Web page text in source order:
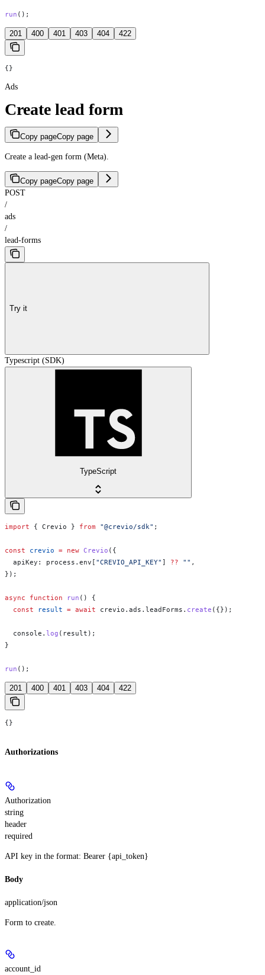
run ();
201 400 401 403 404 422
{}
Ads
Create lead form
Copy pageCopy page
Create a lead-gen form (Meta).
Copy pageCopy page
POST
/
ads
/
lead-forms
Try it
Typescript (SDK)
TypeScript
import { Crevio } from "@crevio/sdk" ;
const crevio = new Crevio ({
  apiKey:
process . env [ "CREVIO_API_KEY" ] ?? "" ,
});
async function run () {
  const
result = await crevio . ads . leadForms . create ({});
  console
. log ( result );
}
run ();
201 400 401 403 404 422
{}
Authorizations
Authorization
string
header
required
API key in the format: Bearer {api_token}
Body
application/json
Form to create.
account_id